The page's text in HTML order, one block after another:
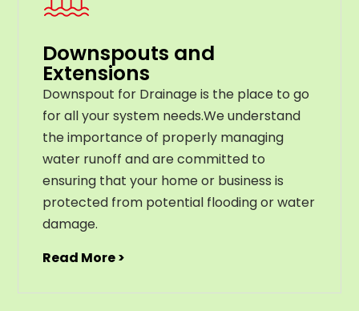
Downspouts and
Extensions
Downspout for Drainage is the place to go
for all your system needs.We understand
the importance of properly managing
water runoff and are committed to
ensuring that your home or business is
protected from potential flooding or water
damage.
Read More >